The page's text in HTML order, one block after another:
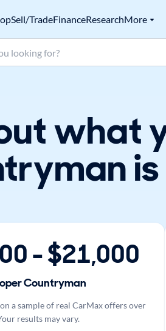
Sell/TradeFinanceResearchMore
what
- $21,000
Countryman
a sample of real CarMax offers over
results may vary.